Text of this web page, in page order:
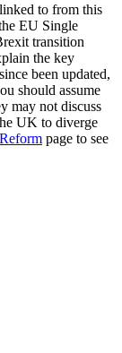
to from this
EU Single
transition
the key
been updated,
should assume
may not discuss
UK to diverge
page to see